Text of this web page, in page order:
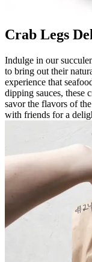
Crab Legs
Indulge in our
to bring out their
experience that
dipping sauces, these
savor the flavors of
with friends for a